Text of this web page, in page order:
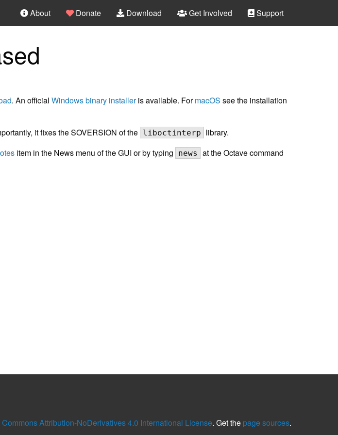
About Donate Download Get Involved Support
. An official Windows binary installeris available. FormacOS see the installation
it fixes the SOVERSION of the liboctinterp
library.
item in the News menu of the GUI or by typing news
at the Octave command
Attribution-NoDerivatives 4.0 International License. Get the page sources.